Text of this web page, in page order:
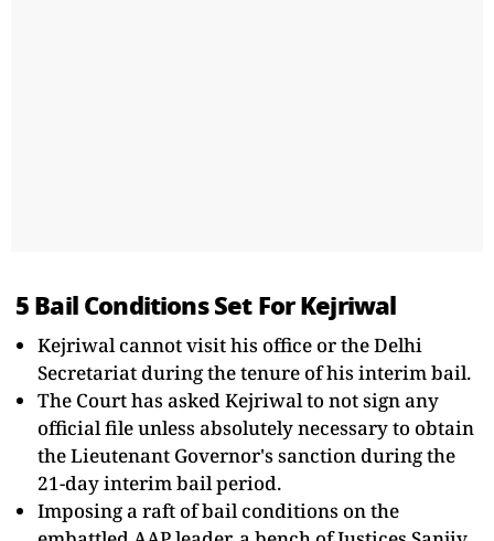
5 Bail Conditions Set For Kejriwal
Kejriwal cannot visit his office or the Delhi
Secretariat during the tenure of his interim bail.
The Court has asked Kejriwal to not sign any
official file unless absolutely necessary to obtain
the Lieutenant Governor's sanction during the
21-day interim bail period.
Imposing a raft of bail conditions on the